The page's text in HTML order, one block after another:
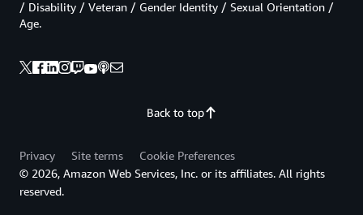
Back to top
/ Disability / Veteran / Gender Identity / Sexual Orientation /
Age.
Privacy Site terms
Cookie Preferences
© 2026, Amazon Web Services, Inc. or its affiliates. All rights
reserved.